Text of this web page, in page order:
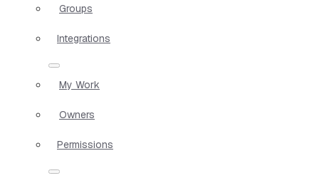
Groups
Integrations
My Work
Owners
Permissions